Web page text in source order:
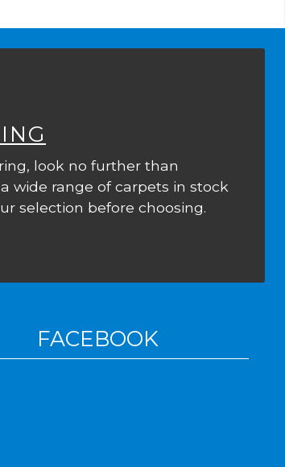
look no further than
wide range of carpets in stock
selection before choosing.
FACEBOOK